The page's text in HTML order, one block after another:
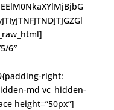
6″
right:
md vc_hidden-
height=”50px”]